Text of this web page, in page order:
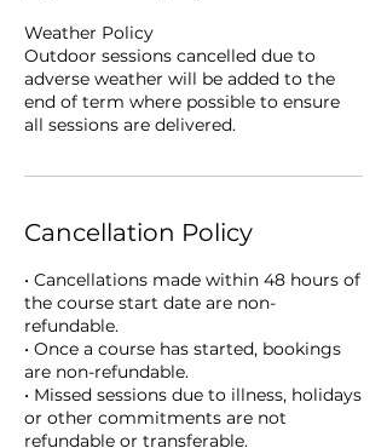
Weather Policy
Outdoor sessions cancelled due to
adverse weather will be added to the
end of term where possible to ensure
all sessions are delivered.
Cancellation Policy
• Cancellations made within 48 hours of
the course start date are non-
refundable.
• Once a course has started, bookings
are non-refundable.
• Missed sessions due to illness, holidays
or other commitments are not
refundable or transferable.